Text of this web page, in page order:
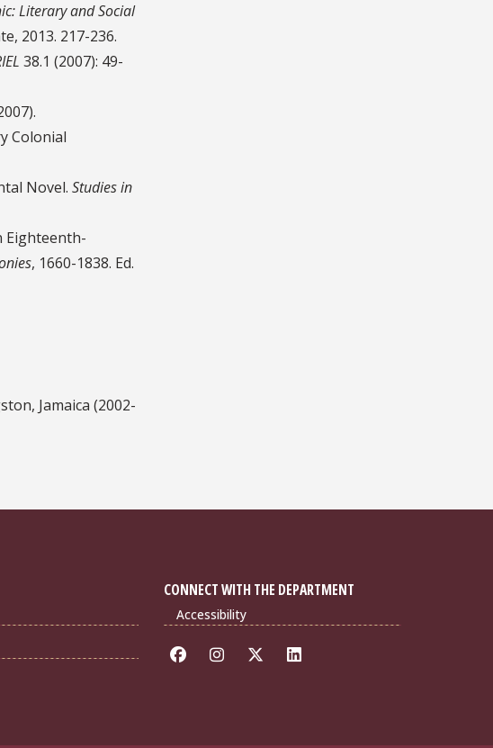
Literary and Social
2013. 217-236.
38.1 (2007): 49-
Colonial
Novel. Studies in
Eighteenth-
, 1660-1838. Ed.
Jamaica (2002-
CONNECT WITH THE DEPARTMENT
Accessibility